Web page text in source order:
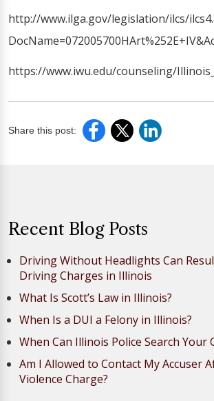
http://www.ilga.gov/legislation/ilcs/
https://www.iwu.edu/counseling/
Share this post:
Recent Blog Posts
Driving Without Headlights Can
Driving Charges in Illinois
What Is Scott’s Law in Illinois?
When Is a DUI a Felony in Illinois?
When Can Illinois Police Search Your
Am I Allowed to Contact My Accuser
Violence Charge?